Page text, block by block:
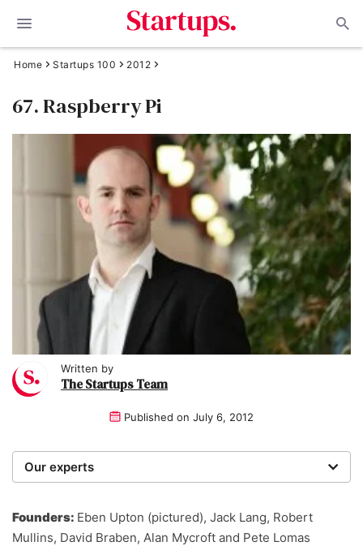
Home Startups 100 2012
67. Raspberry Pi
Written by
The Startups Team
Published on July 6, 2012
Our experts
researchers providing you with the best advice with
zero bias or partiality.
Founders: Eben Upton (pictured), Jack Lang, Robert
Mullins, David Braben, Alan Mycroft and Pete Lomas